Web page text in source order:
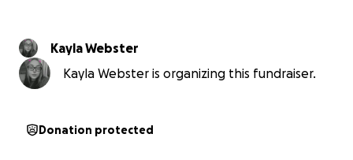
Kayla Webster
Kayla Webster is organizing this fundraiser.
Donation protected